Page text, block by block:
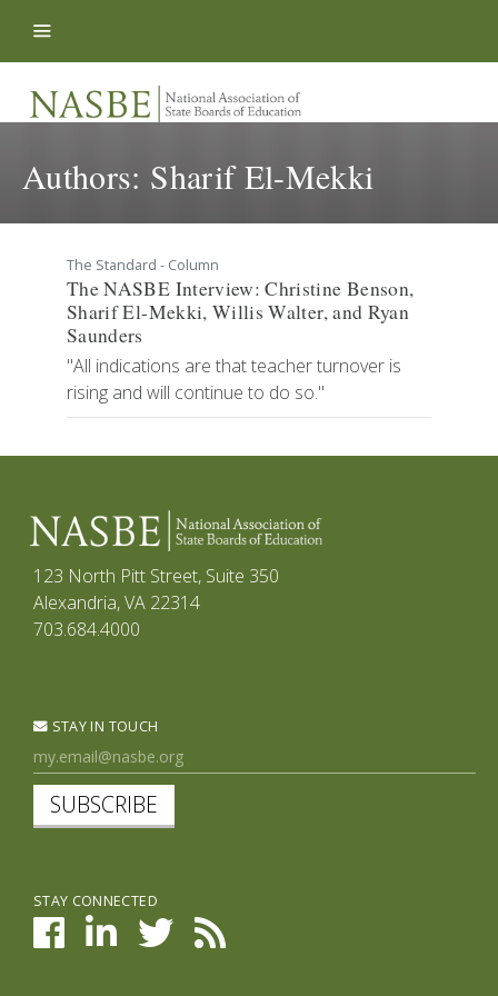
Authors: Sharif El-Mekki
The Standard - Column
The NASBE Interview: Christine Benson,
Sharif El-Mekki, Willis Walter, and Ryan
Saunders
"All indications are that teacher turnover is
rising and will continue to do so."
123 North Pitt Street, Suite 350
Alexandria, VA 22314
703.684.4000
STAY IN TOUCH
SUBSCRIBE
STAY CONNECTED